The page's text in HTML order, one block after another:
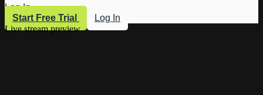
Log In
Start Free Trial
Log In
Live stream preview